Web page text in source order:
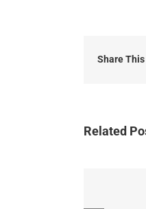
Share
Related